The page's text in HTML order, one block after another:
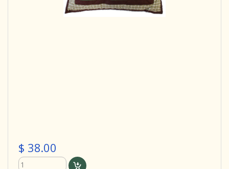
$ 38.00